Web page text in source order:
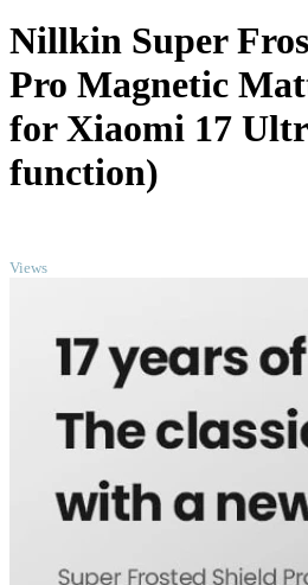
Nillkin Super
Pro Magnetic
for Xiaomi 17
function)
Views